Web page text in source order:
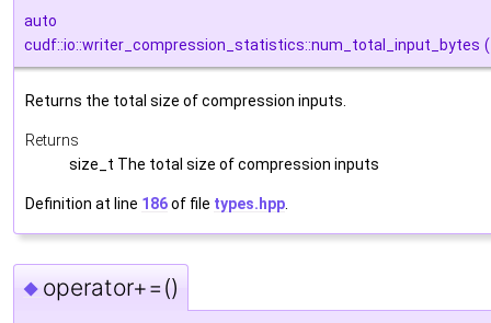
auto
cudf::io::writer_compression_statistics::num_total_input_bytes (
Returns the total size of compression inputs.
Returns
size_t The total size of compression inputs
Definition at line 186of file types.hpp
◆ operator+=()